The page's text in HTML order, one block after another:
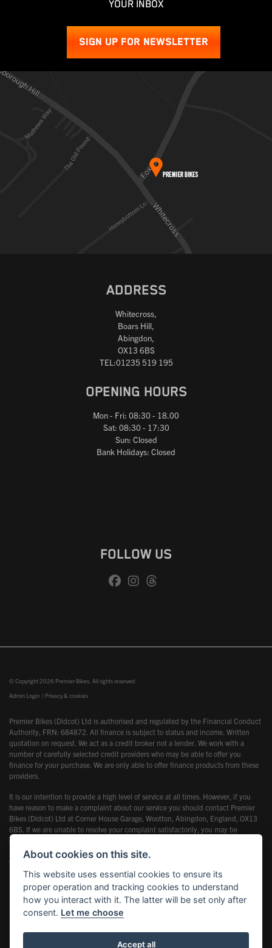
Reset
YOUR INBOX
SIGN UP FOR NEWSLETTER
ADDRESS
Whitecross,
Boars Hill,
Abingdon,
OX13 6BS
TEL:01235 519 195
OPENING HOURS
Mon - Fri: 08:30 - 18.00
Sat: 08:30 - 17:30
Sun: Closed
Bank Holidays: Closed
FOLLOW US
© Copyright 2026 Premier Bikes. All rights reserved
Admin Login | Privacy & cookies
Premier Bikes (Didcot) Ltd is authorised and regulated by the Financial Conduct
Authority, FRN: 684872. All finance is subject to status and income. Written
quotation on request. We act as a credit broker not a lender. We work with a
number of carefully selected credit providers who may be able to offer you
finance for your purchase. We are only able to offer finance products from these
providers.
It is our intention to provide a high level of service at all times. However, if you
have reason to make a complaint about our service you should contact Premier
Bikes (Didcot) Ltd at Corner House Garage, Wootton, Abingdon, England, OX13
6BS. If we are unable to resolve your complaint satisfactorily, you may be
entitled to refer the matter to the Financial Ombudsman Service (FOS). Further
information is available by calling the FOS on 0845 080 1800 or at
www.financial-ombudsman.org.uk
Powered by DealerWebs
About cookies on this site.
This website uses essential cookies to ensure its
proper operation and tracking cookies to understand
how you interact with it. The latter will be set only after
consent. Let me choose
Accept all